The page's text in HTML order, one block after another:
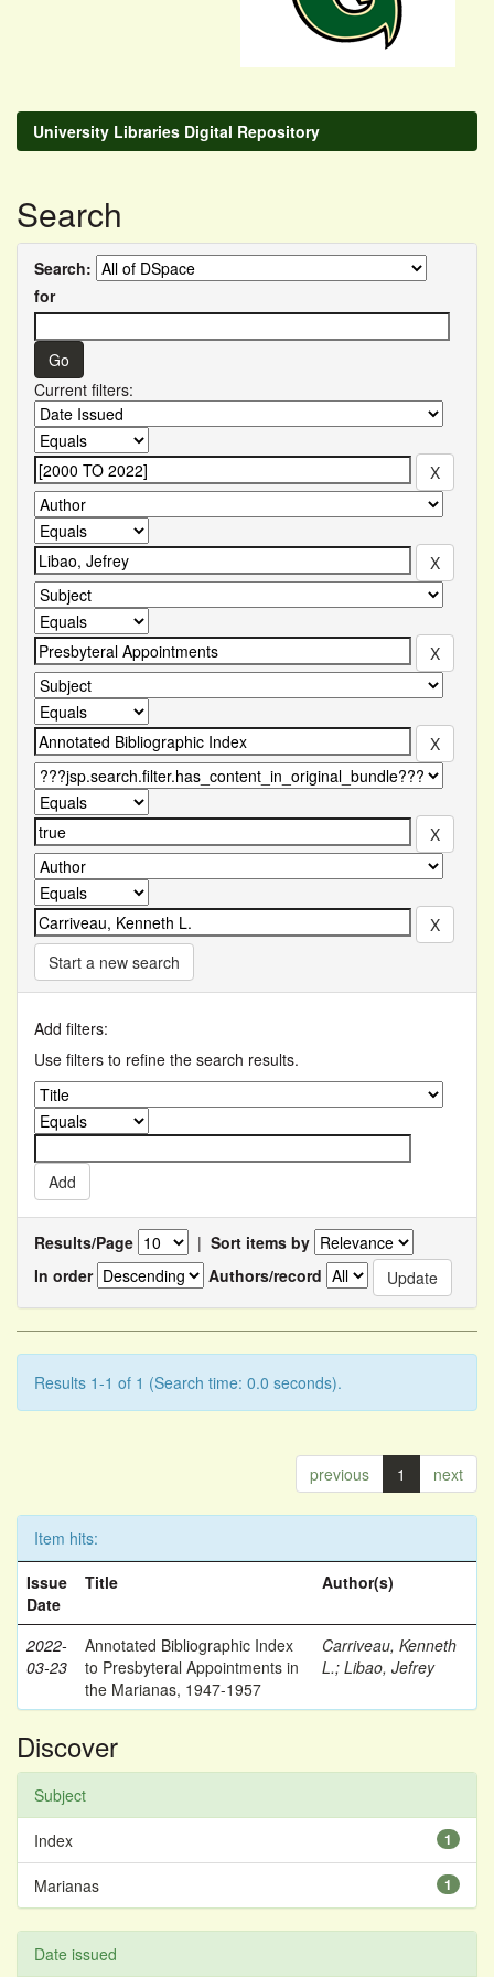
University Libraries Digital Repository
Search
Search:
for
Current filters:
Start a new search
Add filters:
Use filters to refine the search results.
Results/Page | Sort items by
In order
Authors/record
Results 1-1 of 1 (Search time: 0.0 seconds).
previous 1 next
Item hits:
Issue
Date
Title Author(s)
2022-
03-23
Annotated Bibliographic Index
to Presbyteral Appointments in
the Marianas, 1947-1957
Carriveau, Kenneth
L.; Libao, Jefrey
Discover
Subject
1
Index
1
Marianas
Date issued